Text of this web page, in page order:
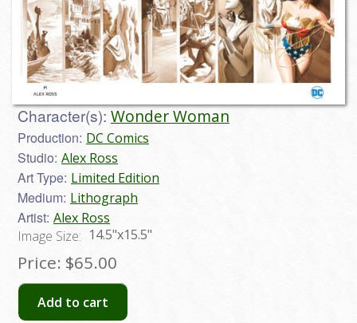
Character(s):Wonder Woman
Production: DC Comics
Studio: Alex Ross
Art Type: Limited Edition
Medium: Lithograph
Artist: Alex Ross
Image Size: 14.5"x15.5"
Price: $65.00
Add to cart